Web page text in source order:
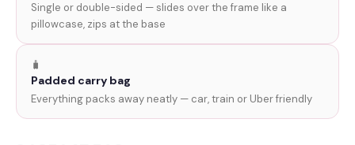
Single or double-sided — slides over the frame like a
pillowcase, zips at the base
🧳
Padded carry bag
Everything packs away neatly — car, train or Uber friendly